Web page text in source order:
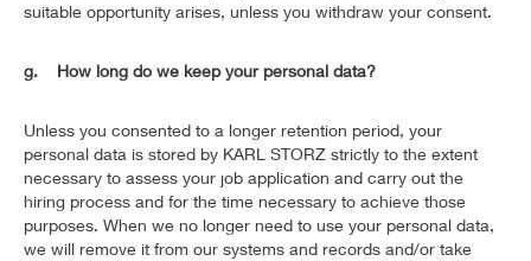
suitable opportunity arises, unless you withdraw your consent.
g. How long do we keep your personal data?
Unless you consented to a longer retention period, your
personal data is stored by KARL STORZ strictly to the extent
necessary to assess your job application and carry out the
hiring process and for the time necessary to achieve those
purposes. When we no longer need to use your personal data,
we will remove it from our systems and records and/or take